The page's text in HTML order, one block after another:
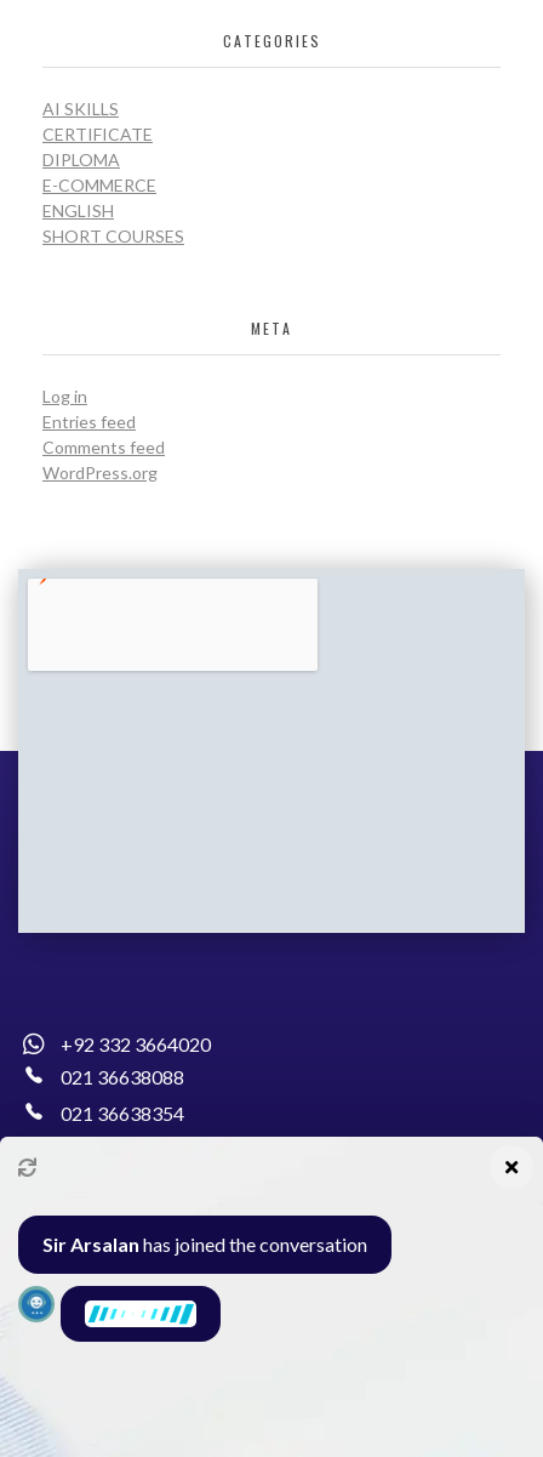
CATEGORIES
AI SKILLS
CERTIFICATE
DIPLOMA
E-COMMERCE
ENGLISH
SHORT COURSES
META
Log in
Entries feed
Comments feed
WordPress.org
+92 332 3664020
021 36638088
021 36638354
Al-Burhan Circle, Main Haideri Green Line,
Block-E, North Nazimabad, Karachi - Pakistan
Sir Arsalan has joined the conversation